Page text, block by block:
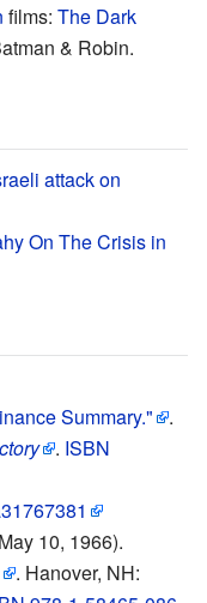
films: The Dark
& Robin.
attack on
On The Crisis in
Summary."
.
. ISBN
10, 1966).
. Hanover, NH: